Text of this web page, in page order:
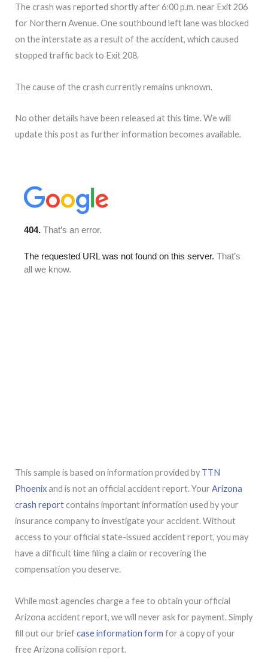
The crash was reported shortly after 6:00 p.m. near Exit 206
for Northern Avenue. One southbound left lane was blocked
on the interstate as a result of the accident, which caused
stopped traffic back to Exit 208.
The cause of the crash currently remains unknown.
No other details have been released at this time. We will
update this post as further information becomes available.
This sample is based on information provided by TTN
Phoenixand is not an official accident report. Your Arizona
crash reportcontains important information used by your
insurance company to investigate your accident. Without
access to your official state-issued accident report, you may
have a difficult time filing a claim or recovering the
compensation you deserve.
While most agencies charge a fee to obtain your official
Arizona accident report, we will never ask for payment. Simply
fill out our briefcase information form for a copy of your
free Arizona collision report.